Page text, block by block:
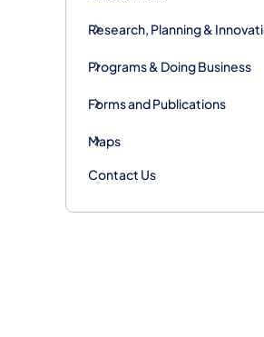
Research, Planning &
Programs & Doing Business
Forms and Publications
Maps
Contact Us